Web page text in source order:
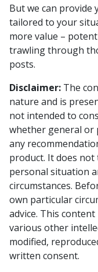
But we can
tailored to your
more value –
trawling through
posts.
Disclaimer: The
nature and is
not intended to
whether general or
any
product. It does
personal situation
circumstances.
own particular
advice. This
various other
modified,
written consent.